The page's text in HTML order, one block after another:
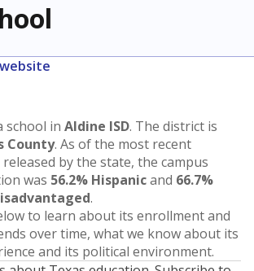
school in Aldine ISD. The district is
County. As of the most recent
by the state, the campus
was 56.2% Hispanicand 66.7%
.
to learn about its enrollment and
over time, what we know about its
and its political environment.